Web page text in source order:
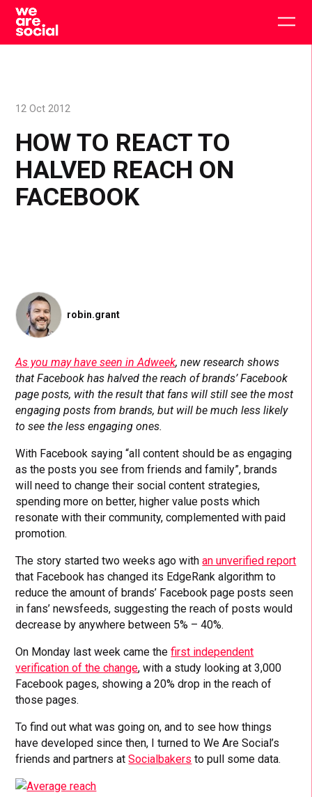
Skip
content
HOW TO REACT TO
HALVED REACH ON
FACEBOOK
12 Oct 2012
robin.grant
As you may have seen in Adweek, new research shows
that Facebook has halved the reach of brands’ Facebook
page posts, with the result that fans will still see the most
engaging posts from brands, but will be much less likely
to see the less engaging ones.
With Facebook saying “all content should be as engaging
as the posts you see from friends and family”, brands
will need to change their social content strategies,
spending more on better, higher value posts which
resonate with their community, complemented with paid
promotion.
The story started two weeks ago withan unverified report
that Facebook has changed its EdgeRank algorithm to
reduce the amount of brands’ Facebook page posts seen
in fans’ newsfeeds, suggesting the reach of posts would
decrease by anywhere between 5% – 40%.
On Monday last week came thefirst independent
verification of the change, with a study looking at 3,000
Facebook pages, showing a 20% drop in the reach of
those pages.
To find out what was going on, and to see how things
have developed since then, I turned to We Are Social’s
friends and partners atSocialbakers to pull some data.